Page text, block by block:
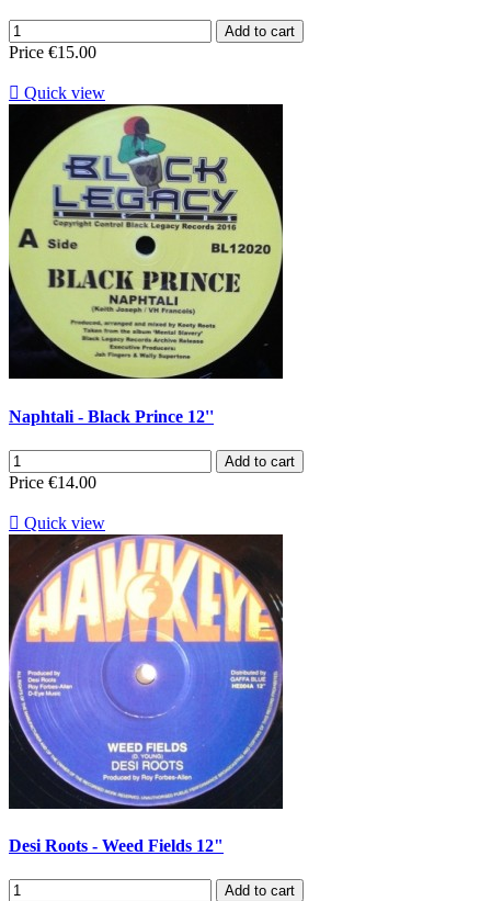
Add to cart
Price €15.00
 Quick view
Naphtali - Black Prince 12''
Add to cart
Price €14.00
 Quick view
Desi Roots - Weed Fields 12"
Add to cart